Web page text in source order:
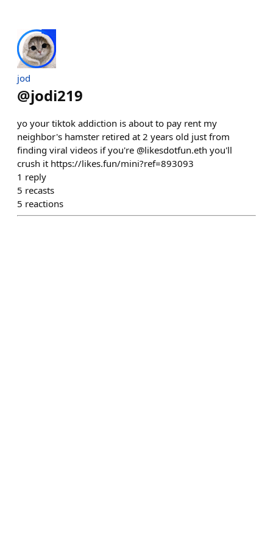
jod
@jodi219
yo your tiktok addiction is about to pay rent my
neighbor's hamster retired at 2 years old just from
finding viral videos if you're @likesdotfun.eth you'll
crush it https://likes.fun/mini?ref=893093
1 reply
5 recasts
5 reactions